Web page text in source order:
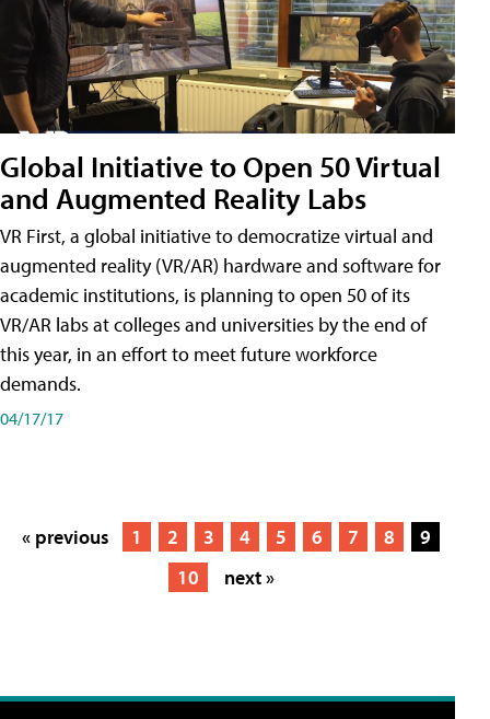
Global Initiative to Open 50 Virtual
and Augmented Reality Labs
VR First, a global initiative to democratize virtual and
augmented reality (VR/AR) hardware and software for
academic institutions, is planning to open 50 of its
VR/AR labs at colleges and universities by the end of
this year, in an effort to meet future workforce
demands.
04/17/17
« previous 1 2 3 4 5 6 7 8
9
10
next »